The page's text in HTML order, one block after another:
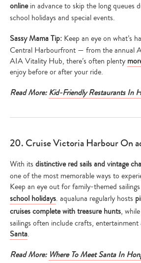
onlinein advance to skip the long queues
school holidays and special events.
Sassy Mama Tip: Keep an eye on what’s
Central Harbourfront — from the annual
AIA Vitality Hub, there’s often plenty
enjoy before or after your ride.
Read More: Kid-Friendly Restaurants In
20. Cruise Victoria Harbour On
With its distinctive red sails and vintage
one of the most memorable ways to
Keep an eye out for family-themed
school holidays. aqualuna regularly hosts
cruises complete with treasure hunts,
sailings often include crafts, entertainment
Santa.
Read More: Where To Meet Santa In